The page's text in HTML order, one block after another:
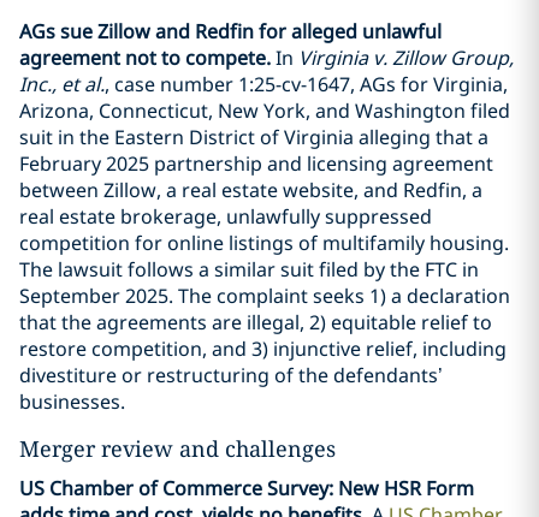
AGs sue Zillow and Redfin for alleged unlawful
agreement not to compete.In Virginia v. Zillow Group,
Inc., et al., case number 1:25-cv-1647, AGs for Virginia,
Arizona, Connecticut, New York, and Washington filed
suit in the Eastern District of Virginia alleging that a
February 2025 partnership and licensing agreement
between Zillow, a real estate website, and Redfin, a
real estate brokerage, unlawfully suppressed
competition for online listings of multifamily housing.
The lawsuit follows a similar suit filed by the FTC in
September 2025. The complaint seeks 1) a declaration
that the agreements are illegal, 2) equitable relief to
restore competition, and 3) injunctive relief, including
divestiture or restructuring of the defendants’
businesses.
Merger review and challenges
US Chamber of Commerce Survey: New HSR Form